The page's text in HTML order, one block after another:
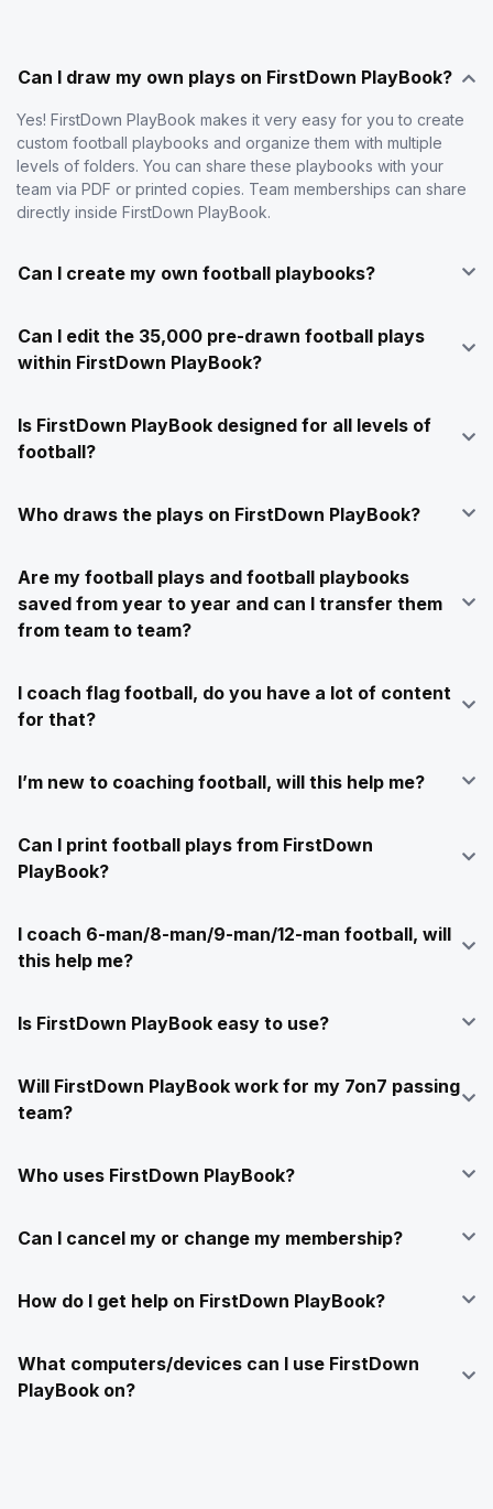
Can I draw my own plays on FirstDown PlayBook?
Yes! FirstDown PlayBook makes it very easy for you to create
custom football playbooks and organize them with multiple
levels of folders. You can share these playbooks with your
team via PDF or printed copies. Team memberships can share
directly inside FirstDown PlayBook.
Can I create my own football playbooks?
Can I edit the 35,000 pre-drawn football plays
within FirstDown PlayBook?
Is FirstDown PlayBook designed for all levels of
football?
Who draws the plays on FirstDown PlayBook?
Are my football plays and football playbooks
saved from year to year and can I transfer them
from team to team?
I coach flag football, do you have a lot of content
for that?
I’m new to coaching football, will this help me?
Can I print football plays from FirstDown
PlayBook?
I coach 6-man/8-man/9-man/12-man football, will
this help me?
Is FirstDown PlayBook easy to use?
Will FirstDown PlayBook work for my 7on7 passing
team?
Who uses FirstDown PlayBook?
Can I cancel my or change my membership?
How do I get help on FirstDown PlayBook?
What computers/devices can I use FirstDown
PlayBook on?